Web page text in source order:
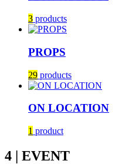
3 products
PROPS
29 products
ON LOCATION
1 product
4 | EVENT